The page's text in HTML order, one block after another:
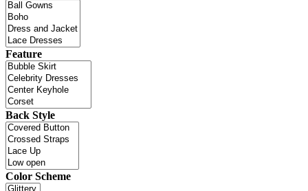
Feature
Back Style
Color Scheme